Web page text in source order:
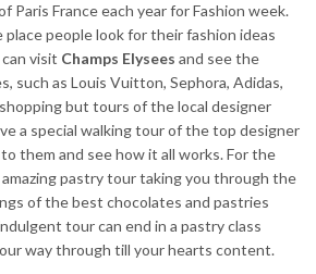
Paris France each year for Fashion week.
place people look for their fashion ideas
visit Champs Elysees and see the
such as Louis Vuitton, Sephora, Adidas,
but tours of the local designer
a special walking tour of the top designer
them and see how it all works. For the
pastry tour taking you through the
of the best chocolates and pastries
tour can end in a pastry class
way through till your hearts content.